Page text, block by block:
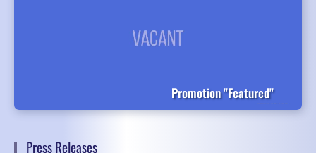
Promotion "Featured"
Press Releases